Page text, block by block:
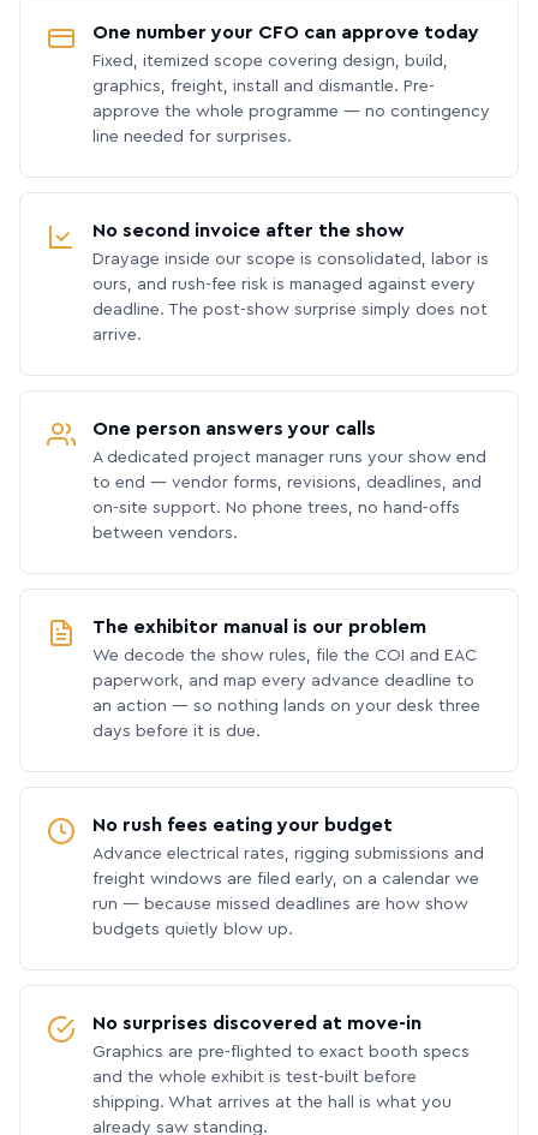
One number your CFO can approve today
Fixed, itemized scope covering design, build,
graphics, freight, install and dismantle. Pre-
approve the whole programme — no contingency
line needed for surprises.
No second invoice after the show
Drayage inside our scope is consolidated, labor is
ours, and rush-fee risk is managed against every
deadline. The post-show surprise simply does not
arrive.
One person answers your calls
A dedicated project manager runs your show end
to end — vendor forms, revisions, deadlines, and
on-site support. No phone trees, no hand-offs
between vendors.
The exhibitor manual is our problem
We decode the show rules, file the COI and EAC
paperwork, and map every advance deadline to
an action — so nothing lands on your desk three
days before it is due.
No rush fees eating your budget
Advance electrical rates, rigging submissions and
freight windows are filed early, on a calendar we
run — because missed deadlines are how show
budgets quietly blow up.
No surprises discovered at move-in
Graphics are pre-flighted to exact booth specs
and the whole exhibit is test-built before
shipping. What arrives at the hall is what you
already saw standing.